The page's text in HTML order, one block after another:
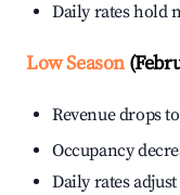
Daily rates hold
Low Season
Revenue drops
Occupancy
Daily rates